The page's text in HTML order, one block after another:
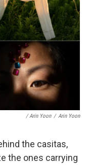
/ Arin Yoon / Arin Yoon
the casitas,
the ones carrying